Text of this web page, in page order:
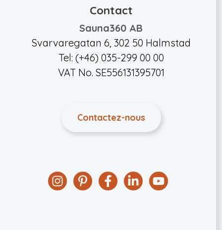
Contact
Sauna360 AB
Svarvaregatan 6, 302 50 Halmstad
Tel: (+46) 035-299 00 00
VAT No. SE556131395701
Contactez-nous
InstagramPinterestFacebook
LinkedinYouTube